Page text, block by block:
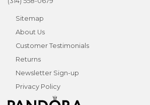
Sitemap
About Us
Customer Testimonials
Returns
Newsletter Sign-up
Privacy Policy